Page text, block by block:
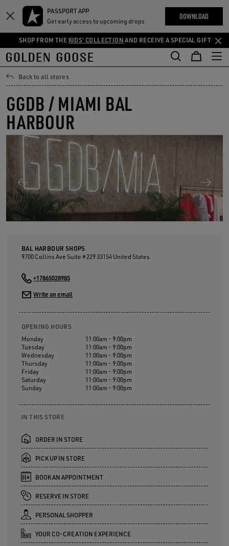
Skip
main
content
Skip
footer
content
PASSPORT APP
Get early access to upcoming drops
DOWNLOAD
SHOP FROM THE KIDS' COLLECTION AND RECEIVE A SPECIAL GIFT
THE
COMMUNITY
Back to all stores
GGDB / MIAMI BAL
HARBOUR
BAL HARBOUR SHOPS
9700 Collins Ave Suite # 22933154 United States
+17865028985
Write an email
OPENING HOURS
Monday
Tuesday
Wednesday
Thursday
Friday
Saturday
Sunday
11:00am - 9:00pm
11:00am - 9:00pm
11:00am - 9:00pm
11:00am - 9:00pm
11:00am - 9:00pm
11:00am - 9:00pm
11:00am - 9:00pm
IN THIS STORE
ORDER IN STORE
PICK UP IN STORE
BOOK AN APPOINTMENT
RESERVE IN STORE
PERSONAL SHOPPER
YOUR CO-CREATION EXPERIENCE